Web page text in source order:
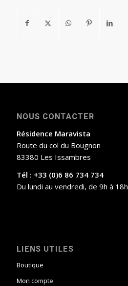
NOUS CONTACTER
Résidence Maravista
Route du col du Bougnon
83380 Les Issambres
Tél : +33 (0)6 86 734 734
Du lundi au vendredi, de 9h à 18h
LIENS UTILES
Boutique
Mon compte